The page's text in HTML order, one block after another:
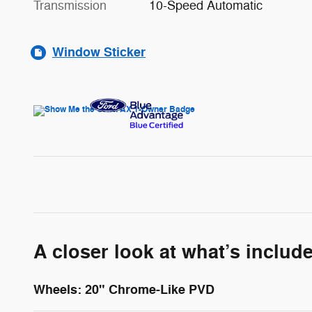
Transmission 10-Speed Automatic
Window Sticker
A closer look at what’s
Wheels: 20" Chrome-Like PVD